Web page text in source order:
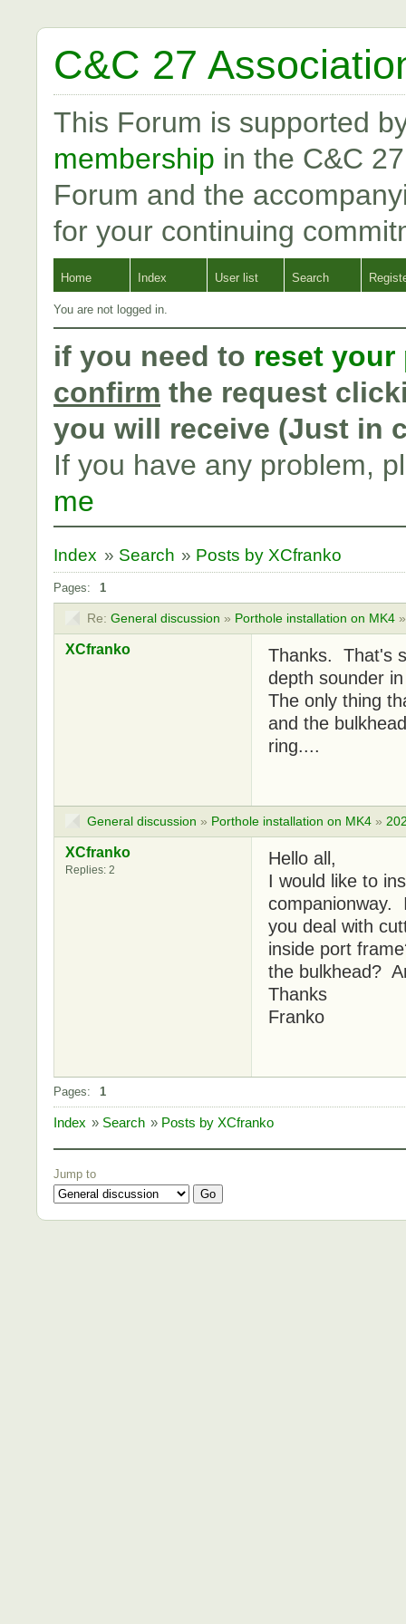
C&C 27
This Forum is supported
membership in the C&C
Forum and the
for your continuing
Home Index User list Search
You are not logged in.
if you need to reset your
confirm the request
you will receive (Just in
If you have any problem,
me
Index » Search » Posts by XCfranko
Pages: 1
Re: General discussion » Porthole installation on MK4
XCfranko
Thanks. That's
depth sounder
The only thing
and the
ring....
General discussion » Porthole installation on MK4 »
XCfranko
Replies: 2
Hello all,
I would like to
companionway.
you deal with
inside port
the bulkhead?
Thanks
Franko
Pages: 1
Index » Search » Posts by XCfranko
Jump to